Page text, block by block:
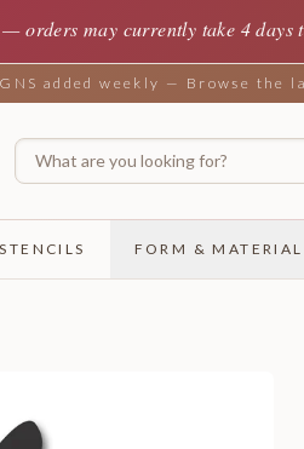
—orders may currently take 4 days
added weekly — Browse the
FORM & MATERIAL